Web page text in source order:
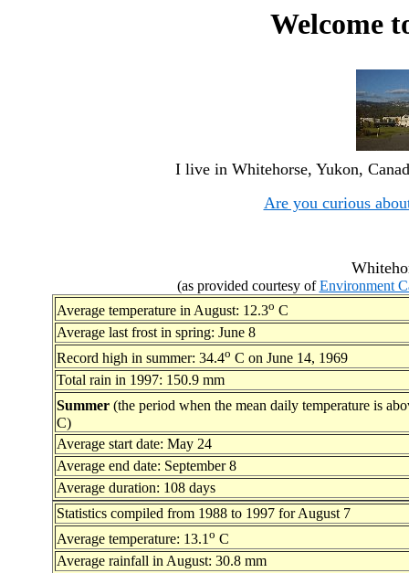
Welcome
I live in Whitehorse, Yukon,
Are you curious
(as provided courtesy ofEnvironment
Average temperature in August: 12.3o C
Average last frost in spring: June 8
Record high in summer: 34.4o C on June 14, 1969
Total rain in 1997: 150.9 mm
Summer(the period when the mean daily temperature is
C)
Average start date: May 24
Average end date: September 8
Average duration: 108 days
Statistics compiled from 1988 to 1997 for August 7
Average temperature: 13.1o C
Average rainfall in August: 30.8 mm